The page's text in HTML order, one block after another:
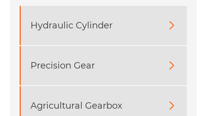
Hydraulic Cylinder 
Precision Gear 
Agricultural Gearbox 